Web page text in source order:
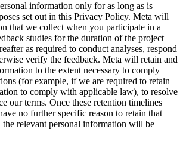
information only for as long as is
set out in this Privacy Policy. Meta will
that we collect when you participate in a
studies for the duration of the project
as required to conduct analyses, respond
verify the feedback. Meta will retain and
to the extent necessary to comply
(for example, if we are required to retain
to comply with applicable law), to resolve
our terms. Once these retention timelines
no further specific reason to retain that
relevant personal information will be